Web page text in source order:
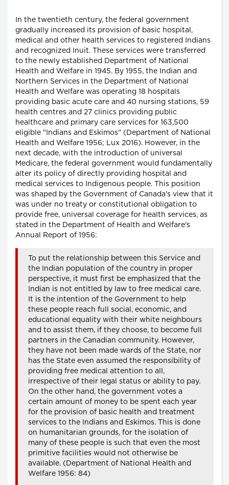
In the twentieth century, the federal government
gradually increased its provision of basic hospital,
medical and other health services to registered Indians
and recognized Inuit. These services were transferred
to the newly established Department of National
Health and Welfare in 1945. By 1955, the Indian and
Northern Services in the Department of National
Health and Welfare was operating 18 hospitals
providing basic acute care and 40 nursing stations, 59
health centres and 27 clinics providing public
healthcare and primary care services for 163,500
eligible "Indians and Eskimos" (Department of National
Health and Welfare 1956; Lux 2016). However, in the
next decade, with the introduction of universal
Medicare, the federal government would fundamentally
alter its policy of directly providing hospital and
medical services to Indigenous people. This position
was shaped by the Government of Canada's view that it
was under no treaty or constitutional obligation to
provide free, universal coverage for health services, as
stated in the Department of Health and Welfare's
Annual Report of 1956:
To put the relationship between this Service and
the Indian population of the country in proper
perspective, it must first be emphasized that the
Indian is not entitled by law to free medical care.
It is the intention of the Government to help
these people reach full social, economic, and
educational equality with their white neighbours
and to assist them, if they choose, to become full
partners in the Canadian community. However,
they have not been made wards of the State, nor
has the State even assumed the responsibility of
providing free medical attention to all,
irrespective of their legal status or ability to pay.
On the other hand, the government votes a
certain amount of money to be spent each year
for the provision of basic health and treatment
services to the Indians and Eskimos. This is done
on humanitarian grounds, for the isolation of
many of these people is such that even the most
primitive facilities would not otherwise be
available. (Department of National Health and
Welfare 1956: 84)